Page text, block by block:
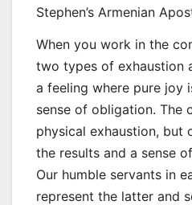
Stephen’s Armenian
When you work in the
two types of exhaustion
a feeling where pure joy
sense of obligation. The
physical exhaustion, but
the results and a sense
Our humble servants in
represent the latter and